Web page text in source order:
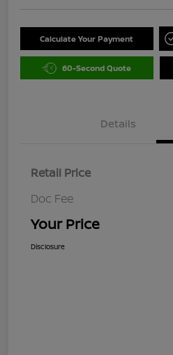
Calculate Your Payment
60-Second Quote
Details
Retail Price
Doc Fee
Your Price
Disclosure